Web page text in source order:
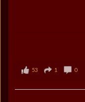
53 1 0